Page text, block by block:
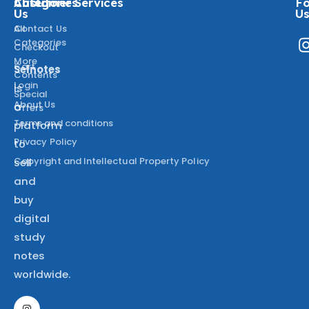
Us
Selnotes
is
a
platform
to
sell
and
buy
digital
study
notes
worldwide.
All
Categories
More
Contents
Special
Offers
Contact Us
Checkout
Cart
Login
About Us
Terms and conditions
Privacy Policy
Copyright and Intellectual Property Policy
Us